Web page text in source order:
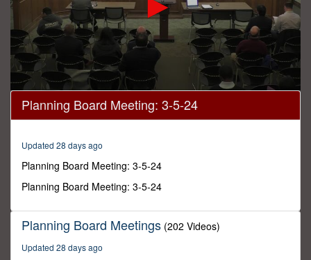
0
seconds
of
minutes,
seconds
Planning Board Meeting: 3-5-24
Updated 28 days ago
Planning Board Meeting: 3-5-24
Planning Board Meeting: 3-5-24
Planning Board Meetings (202 Videos)
Updated 28 days ago